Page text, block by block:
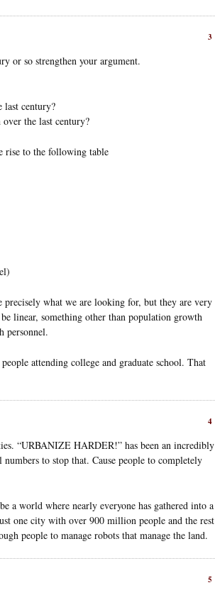
3
or so strengthen your argument.
last century?
over the last century?
rise to the following table
what we are looking for, but they are very
linear, something other than population growth
personnel.
attending college and graduate school. That
4
“URBANIZE HARDER!” has been an incredibly
to stop that. Cause people to completely
world where nearly everyone has gathered into a
one city with over 900 million people and the rest
people to manage robots that manage the land.
5